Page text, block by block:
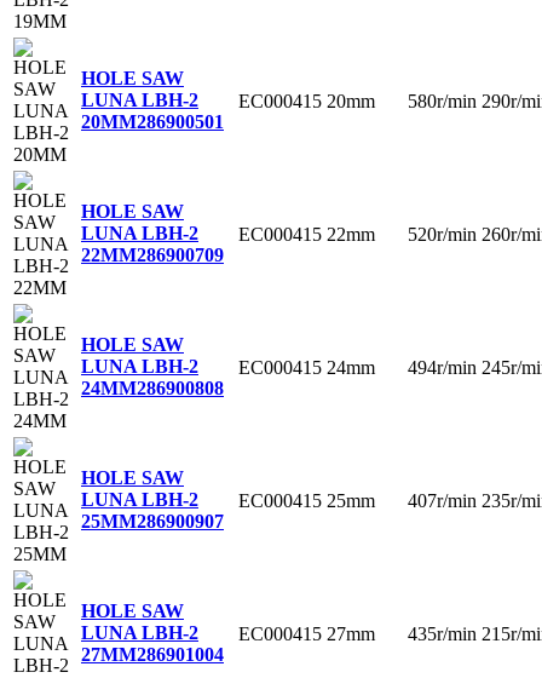
HOLE SAW
LUNA LBH-2
20MM286900501
EC000415 20mm 580r/min 290r/
HOLE SAW
LUNA LBH-2
22MM286900709
EC000415 22mm 520r/min 260r/
HOLE SAW
LUNA LBH-2
24MM286900808
EC000415 24mm 494r/min 245r/
HOLE SAW
LUNA LBH-2
25MM286900907
EC000415 25mm 407r/min 235r/
HOLE SAW
LUNA LBH-2
27MM286901004
EC000415 27mm 435r/min 215r/